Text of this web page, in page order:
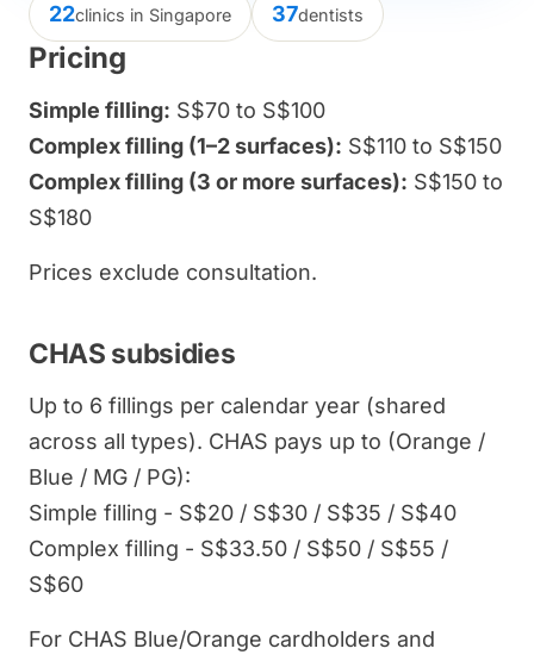
22clinics in Singapore 37dentists
Pricing
Simple filling: S$70 to S$100
Complex filling (1–2 surfaces): S$110 to S$150
Complex filling (3 or more surfaces): S$150 to
S$180
Prices exclude consultation.
CHAS subsidies
Up to 6 fillings per calendar year (shared
across all types). CHAS pays up to (Orange /
Blue / MG / PG):
Simple filling - S$20 / S$30 / S$35 / S$40
Complex filling - S$33.50 / S$50 / S$55 /
S$60
For CHAS Blue/Orange cardholders and